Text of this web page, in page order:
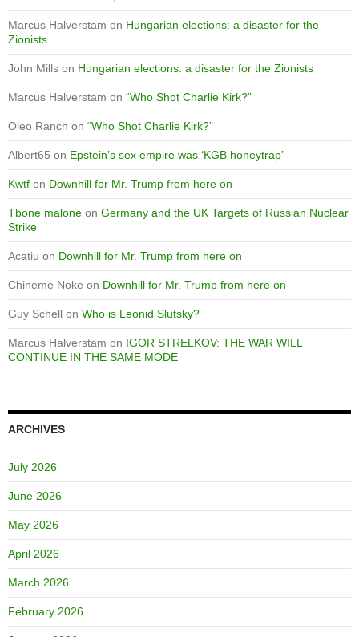
Marcus Halverstam on Hungarian elections: a disaster for the
Zionists
John Mills on Hungarian elections: a disaster for the Zionists
Marcus Halverstam on “Who Shot Charlie Kirk?”
Oleo Ranch on “Who Shot Charlie Kirk?”
Albert65 on Epstein’s sex empire was ‘KGB honeytrap’
Kwtf on Downhill for Mr. Trump from here on
Tbone malone on Germany and the UK Targets of Russian Nuclear
Strike
Acatiu on Downhill for Mr. Trump from here on
Chineme Noke on Downhill for Mr. Trump from here on
Guy Schell on Who is Leonid Slutsky?
Marcus Halverstam on IGOR STRELKOV: THE WAR WILL
CONTINUE IN THE SAME MODE
ARCHIVES
July 2026
June 2026
May 2026
April 2026
March 2026
February 2026